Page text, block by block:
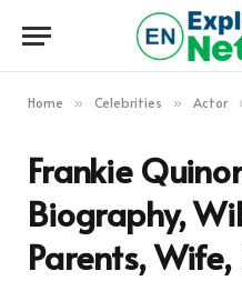
Home » Celebrities » Actor
Frankie
Biography,
Parents,